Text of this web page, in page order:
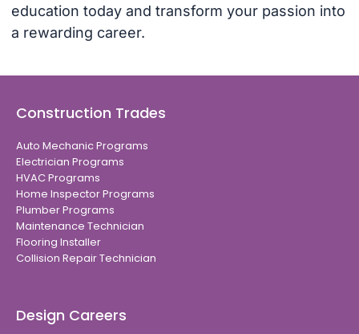
education today and transform your passion into
a rewarding career.
Construction Trades
Auto Mechanic Programs
Electrician Programs
HVAC Programs
Home Inspector Programs
Plumber Programs
Maintenance Technician
Flooring Installer
Collision Repair Technician
Design Careers